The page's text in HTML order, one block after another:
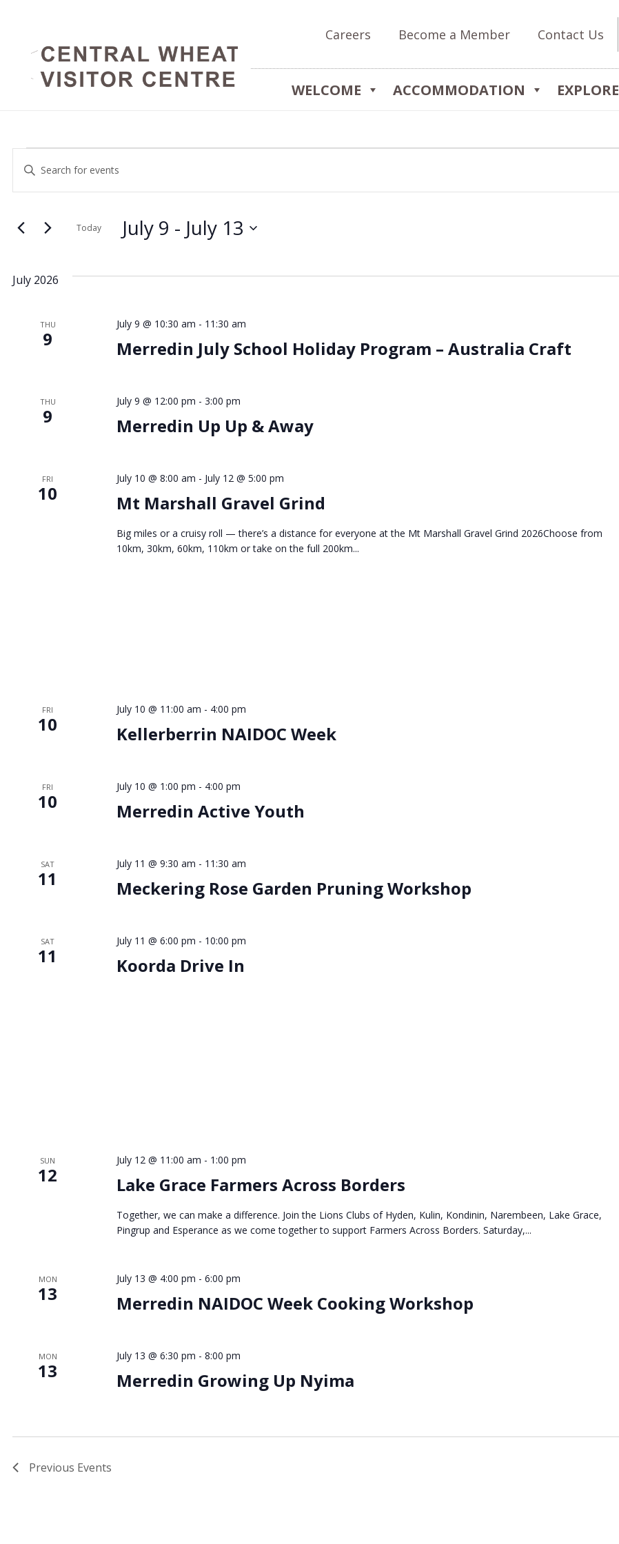
Careers Become a Member Contact Us
WELCOME ACCOMMODATION EXPLORE
Events
Events
Search
and
Views
Navigation
Enter
for
Keyword.
Today July 9 - July 13
July 2026
THU
9 Merredin July School Holiday Program – Australia Craft
July 9 @ 10:30 am - 11:30 am
THU
9 Merredin Up Up & Away
July 9 @ 12:00 pm - 3:00 pm
FRI
10 Mt Marshall Gravel Grind
July 10 @ 8:00 am - July 12 @ 5:00 pm
Big miles or a cruisy roll — there’s a distance for everyone at the Mt Marshall Gravel Grind 2026Choose from
10km, 30km, 60km, 110km or take on the full 200km...
FRI
10 Kellerberrin NAIDOC Week
July 10 @ 11:00 am - 4:00 pm
FRI
10 Merredin Active Youth
July 10 @ 1:00 pm - 4:00 pm
SAT
11 Meckering Rose Garden Pruning Workshop
July 11 @ 9:30 am - 11:30 am
SAT
11 Koorda Drive In
July 11 @ 6:00 pm - 10:00 pm
SUN
12 Lake Grace Farmers Across Borders
July 12 @ 11:00 am - 1:00 pm
Together, we can make a difference. Join the Lions Clubs of Hyden, Kulin, Kondinin, Narembeen, Lake Grace,
Pingrup and Esperance as we come together to support Farmers Across Borders. Saturday,...
MON
13 Merredin NAIDOC Week Cooking Workshop
July 13 @ 4:00 pm - 6:00 pm
MON
13 Merredin Growing Up Nyima
July 13 @ 6:30 pm - 8:00 pm
Previous Events